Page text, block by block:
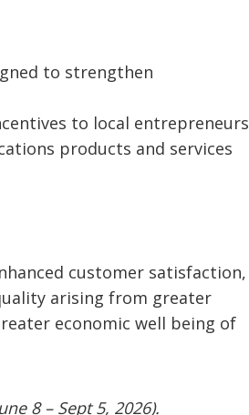
to strengthen
to local entrepreneurs
products and services
customer satisfaction,
arising from greater
economic well being of
8 – Sept 5, 2026).